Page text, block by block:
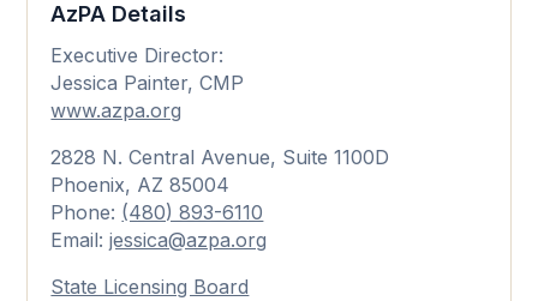
AzPA Details
Executive Director:
Jessica Painter, CMP
www.azpa.org
2828 N. Central Avenue, Suite 1100D
Phoenix, AZ 85004
Phone: (480) 893-6110
Email:jessica@azpa.org
State Licensing Board